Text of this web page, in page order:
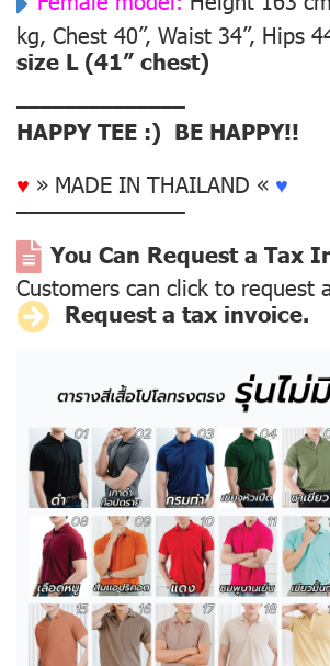
kg, Chest 40”, Waist 34”, Hips
size L (41” chest)
––––––––––––––
HAPPY TEE :) BE HAPPY!!
♥ » MADE IN THAILAND « ♥
––––––––––––––
You Can Request a Tax
Customers can click to request
Request a tax invoice.